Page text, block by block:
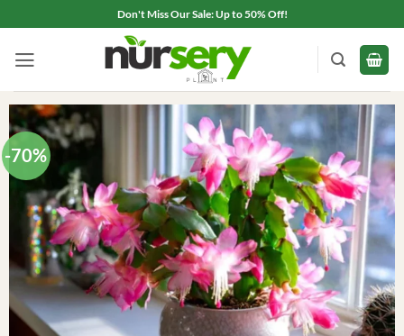
to
content
Don't Miss Our Sale: Up to 50% Off!
-70%